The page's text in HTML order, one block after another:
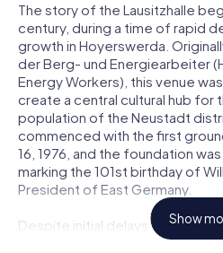
The story of the Lausitzhalle
century, during a time of rapid
growth in Hoyerswerda.
der Berg- und Energiearbeiter
Energy Workers), this venue
create a central cultural hub for
population of the Neustadt
commenced with the first
16, 1976, and the foundation was
marking the 101st birthday of
President of East Germany.
Despite initial delays and
partially opened on April 30,
Show